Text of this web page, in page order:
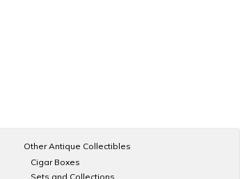
Other Antique Collectibles
Cigar Boxes
Sets and Collections